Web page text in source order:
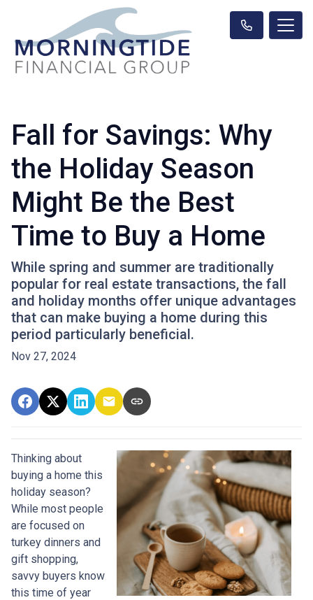
Fall for Savings: Why
the Holiday Season
Might Be the Best
Time to Buy a Home
While spring and summer are traditionally
popular for real estate transactions, the fall
and holiday months offer unique advantages
that can make buying a home during this
period particularly beneficial.
Nov 27, 2024
Thinking about
buying a home this
holiday season?
While most people
are focused on
turkey dinners and
gift shopping,
savvy buyers know
this time of year